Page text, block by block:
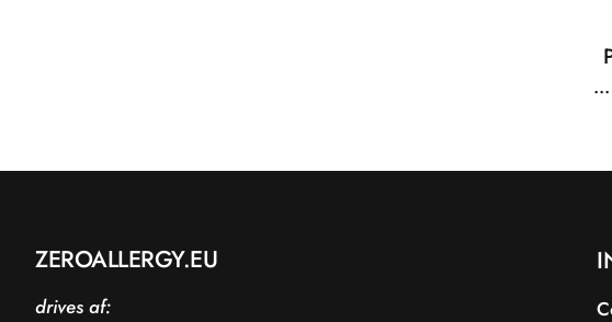
ZEROALLERGY.EU
drives af: